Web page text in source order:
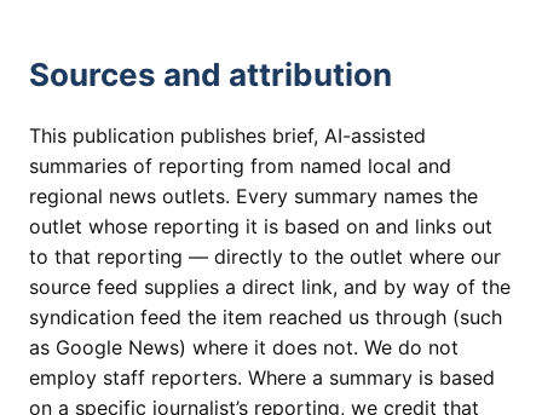
Sources and attribution
This publication publishes brief, AI-assisted
summaries of reporting from named local and
regional news outlets. Every summary names the
outlet whose reporting it is based on and links out
to that reporting — directly to the outlet where our
source feed supplies a direct link, and by way of the
syndication feed the item reached us through (such
as Google News) where it does not. We do not
employ staff reporters. Where a summary is based
on a specific journalist’s reporting, we credit that